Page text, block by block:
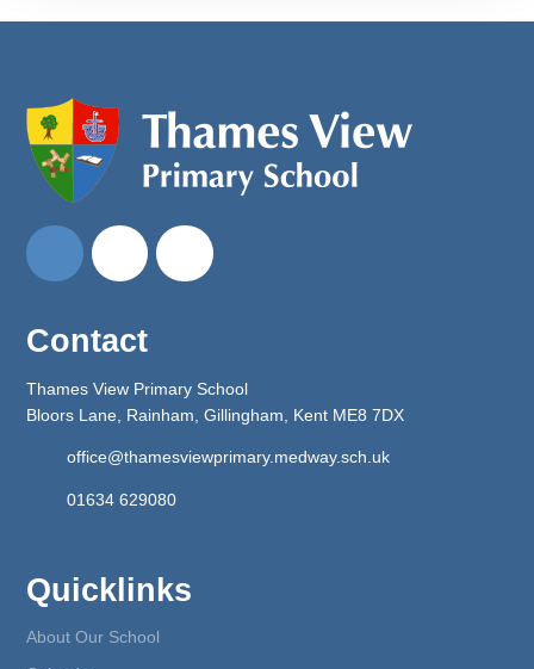
Contact
Thames View Primary School
Bloors Lane, Rainham, Gillingham, Kent ME8 7DX
office@thamesviewprimary.medway.sch.uk
01634 629080
Quicklinks
About Our School